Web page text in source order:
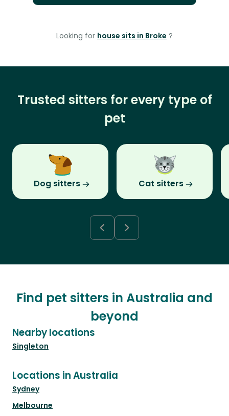
Looking for house sits in Broke ?
Trusted sitters for every type of
pet
Dog sitters Cat sitters
Find pet sitters in Australia and
beyond
Nearby locations
Singleton
Locations in Australia
Sydney
Melbourne